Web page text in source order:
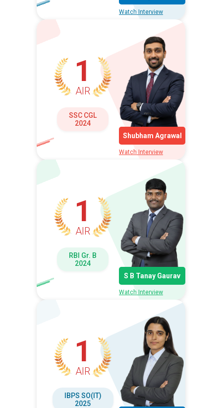
Watch Interview
1
AIR
SSC CGL
2024
Shubham Agrawal
Watch Interview
1
AIR
RBI Gr. B
2024
S B Tanay Gaurav
Watch Interview
1
AIR
IBPS SO(IT)
2025